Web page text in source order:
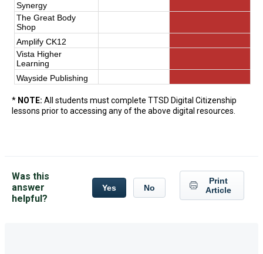
Synergy
The Great Body
Shop
Amplify CK12
Vista Higher
Learning
Wayside Publishing
* NOTE: All students must complete TTSD Digital Citizenship
lessons prior to accessing any of the above digital resources.
Was this
answer
helpful?
Yes No
Print
Article